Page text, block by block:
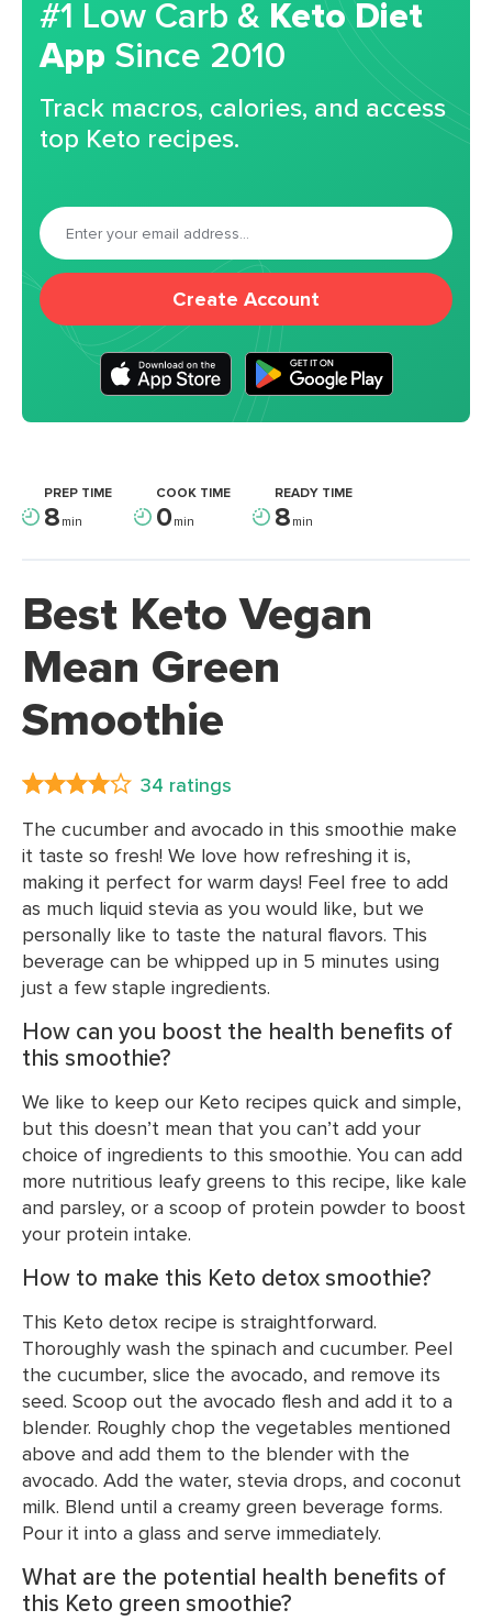
#1 Low Carb & Keto Diet
App Since 2010
Track macros, calories, and access
top Keto recipes.
Create Account
PREP TIME
8min
COOK TIME
0min
READY TIME
8min
Best Keto Vegan
Mean Green
Smoothie
34 ratings
The cucumber and avocado in this smoothie make
it taste so fresh! We love how refreshing it is,
making it perfect for warm days! Feel free to add
as much liquid stevia as you would like, but we
personally like to taste the natural flavors. This
beverage can be whipped up in 5 minutes using
just a few staple ingredients.
How can you boost the health benefits of
this smoothie?
We like to keep our Keto recipes quick and simple,
but this doesn’t mean that you can’t add your
choice of ingredients to this smoothie. You can add
more nutritious leafy greens to this recipe, like kale
and parsley, or a scoop of protein powder to boost
your protein intake.
How to make this Keto detox smoothie?
This Keto detox recipe is straightforward.
Thoroughly wash the spinach and cucumber. Peel
the cucumber, slice the avocado, and remove its
seed. Scoop out the avocado flesh and add it to a
blender. Roughly chop the vegetables mentioned
above and add them to the blender with the
avocado. Add the water, stevia drops, and coconut
milk. Blend until a creamy green beverage forms.
Pour it into a glass and serve immediately.
What are the potential health benefits of
this Keto green smoothie?